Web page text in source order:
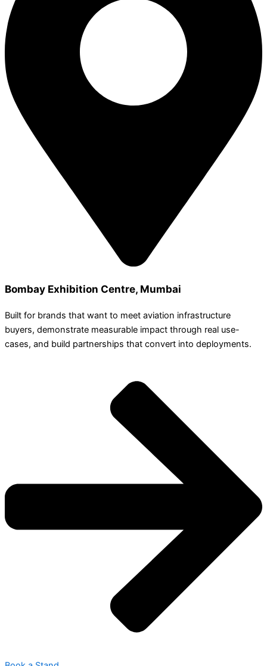
Bombay Exhibition Centre, Mumbai
Built for brands that want to meet aviation infrastructure
buyers, demonstrate measurable impact through real use-
cases, and build partnerships that convert into deployments.